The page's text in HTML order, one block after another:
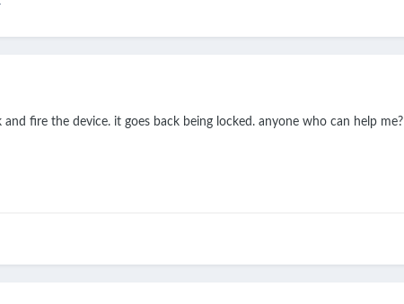
fire the device. it goes back being locked. anyone who can help me?